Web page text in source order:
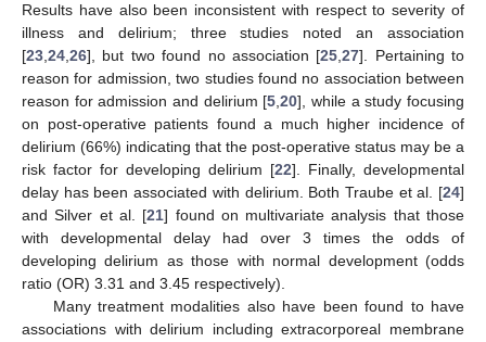
Results have also been inconsistent with respect to severity of
illness and delirium; three studies noted an association
[23,24,26], but two found no association [25,27]. Pertaining to
reason for admission, two studies found no association between
reason for admission and delirium [5,20], while a study focusing
on post-operative patients found a much higher incidence of
delirium (66%) indicating that the post-operative status may be a
risk factor for developing delirium [22]. Finally, developmental
delay has been associated with delirium. Both Traube et al. [24]
and Silver et al. [21] found on multivariate analysis that those
with developmental delay had over 3 times the odds of
developing delirium as those with normal development (odds
ratio (OR) 3.31 and 3.45 respectively).
Many treatment modalities also have been found to have
associations with delirium including extracorporeal membrane